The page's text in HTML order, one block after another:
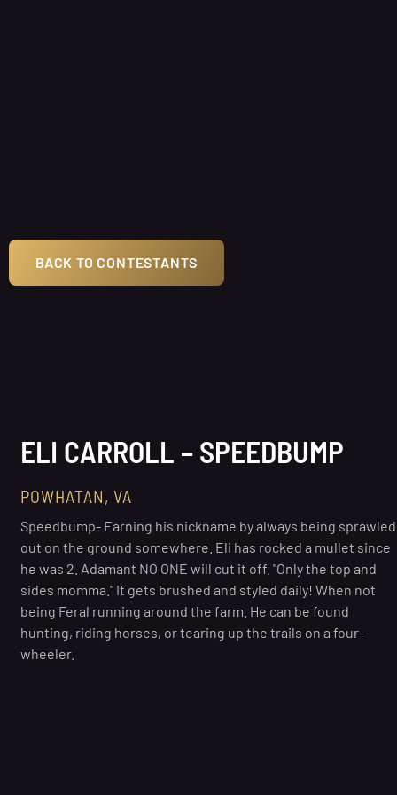
BACK TO CONTESTANTS
ELI CARROLL – SPEEDBUMP
POWHATAN, VA
Speedbump- Earning his nickname by always being sprawled
out on the ground somewhere. Eli has rocked a mullet since
he was 2. Adamant NO ONE will cut it off. "Only the top and
sides momma." It gets brushed and styled daily! When not
being Feral running around the farm. He can be found
hunting, riding horses, or tearing up the trails on a four-
wheeler.